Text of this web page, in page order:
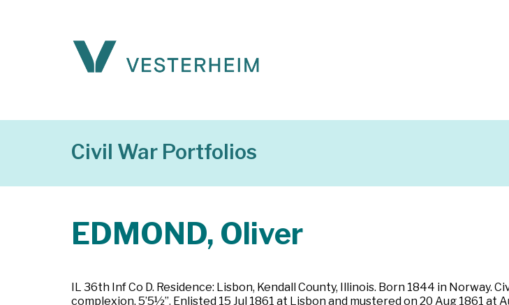
Civil War Portfolios
EDMOND, Oliver
IL 36th Inf Co D. Residence: Lisbon, Kendall County, Illinois. Born 1844 in Norway.
complexion, 5’5½”. Enlisted 15 Jul 1861 at Lisbon and mustered on 20 Aug 1861